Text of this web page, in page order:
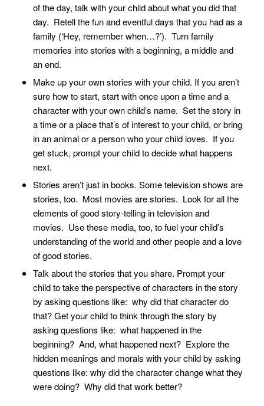
of the day, talk with your child about what you did that
day. Retell the fun and eventful days that you had as a
family (‘Hey, remember when…?’). Turn family
memories into stories with a beginning, a middle and
an end.
Make up your own stories with your child. If you aren’t
sure how to start, start with once upon a time and a
character with your own child’s name. Set the story in
a time or a place that’s of interest to your child, or bring
in an animal or a person who your child loves. If you
get stuck, prompt your child to decide what happens
next.
Stories aren’t just in books. Some television shows are
stories, too. Most movies are stories. Look for all the
elements of good story-telling in television and
movies. Use these media, too, to fuel your child’s
understanding of the world and other people and a love
of good stories.
Talk about the stories that you share. Prompt your
child to take the perspective of characters in the story
by asking questions like: why did that character do
that? Get your child to think through the story by
asking questions like: what happened in the
beginning? And, what happened next? Explore the
hidden meanings and morals with your child by asking
questions like: why did the character change what they
were doing? Why did that work better?